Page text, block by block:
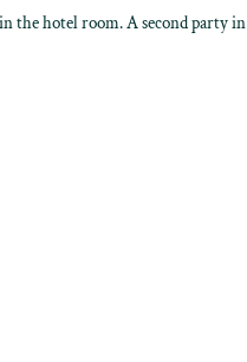
hotel room. A second party